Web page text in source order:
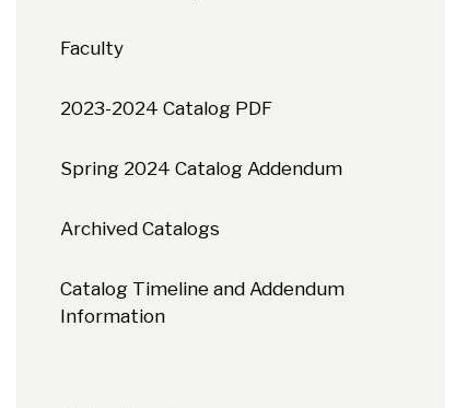
Faculty
2023-2024 Catalog PDF
Spring 2024 Catalog Addendum
Archived Catalogs
Catalog Timeline and Addendum
Information